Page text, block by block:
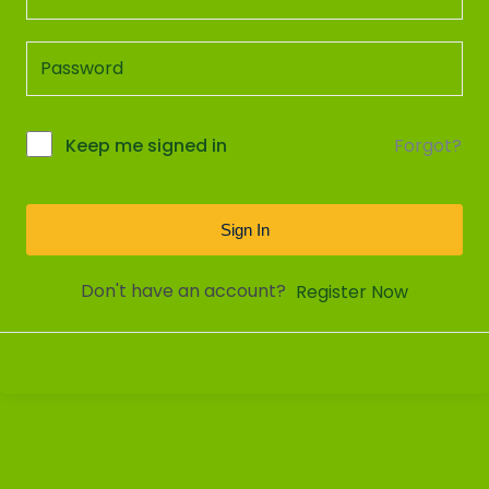
Keep me signed in Forgot?
Sign In
Don't have an account? Register Now